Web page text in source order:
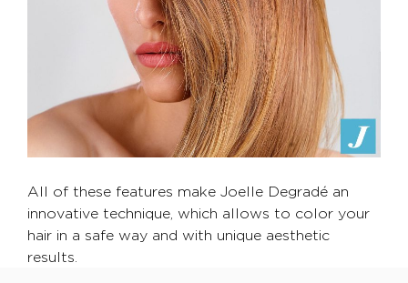
All of these features make Joelle Degradé an
innovative technique, which allows to color your
hair in a safe way and with unique aesthetic
results.